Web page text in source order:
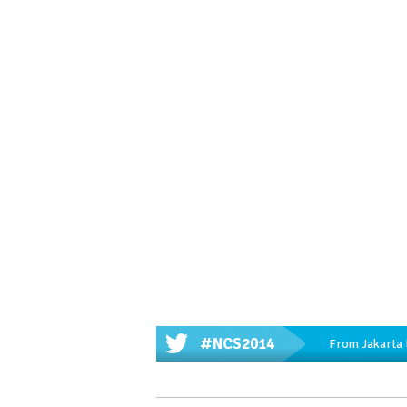
#NCS2014 From Jakarta